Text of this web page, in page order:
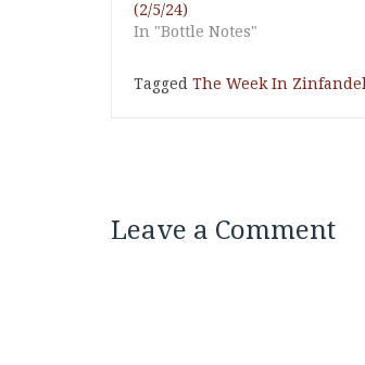
(2/5/24)
In "Bottle Notes"
Tagged The Week In Zinfandel
Leave a Comment